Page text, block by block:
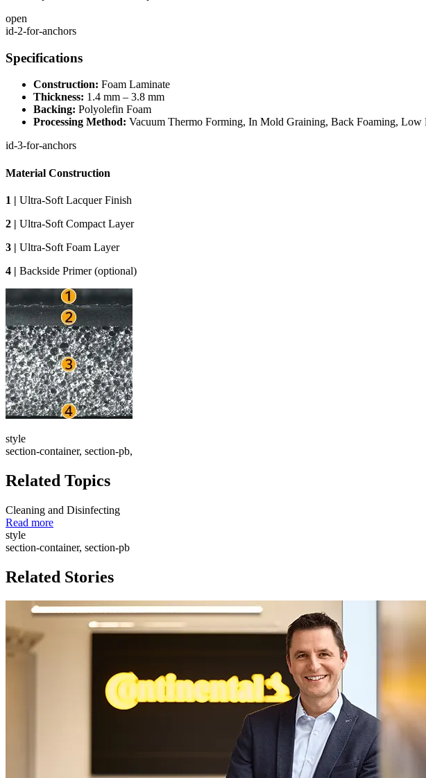
open
id-2-for-anchors
Specifications
Construction: Foam Laminate
Thickness: 1.4 mm – 3.8 mm
Backing: Polyolefin Foam
Processing Method: Vacuum Thermo Forming, In Mold Graining, Back Foaming, Low
id-3-for-anchors
Material Construction
1 | Ultra-Soft Lacquer Finish
2 | Ultra-Soft Compact Layer
3 | Ultra-Soft Foam Layer
4 | Backside Primer (optional)
style
section-container, section-pb,
Related Topics
Cleaning and Disinfecting
Read more
style
section-container, section-pb
Related Stories